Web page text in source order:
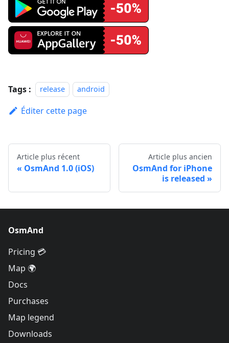
Tags : release android
Éditer cette page
Article plus récent
OsmAnd 1.0 (iOS)
Article plus ancien
OsmAnd for iPhone
is released
OsmAnd
Pricing 💳
Map 🌍
Docs
Purchases
Map legend
Downloads